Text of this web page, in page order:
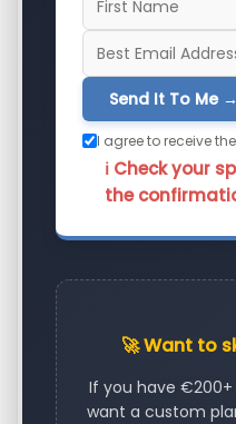
Send It To Me →
I agree to receive
ℹ️ Check your
the
🚀 Want to
If you have
want a custom